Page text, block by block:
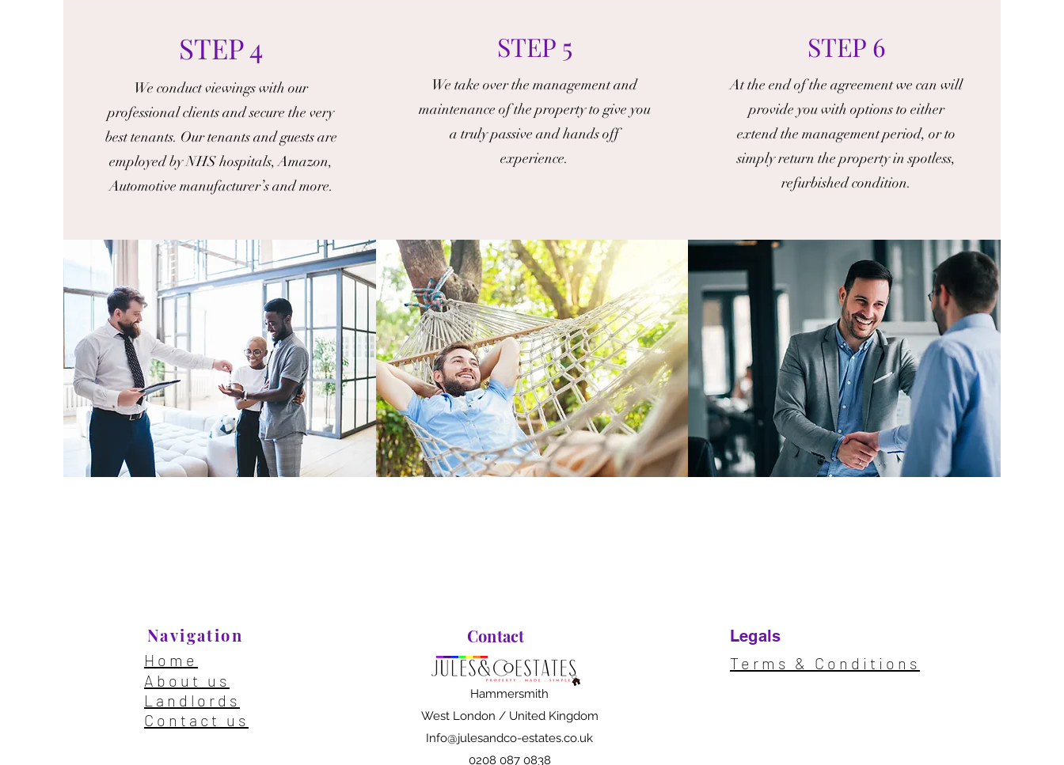
STEP 4
We conduct viewings with our
professional clients and secure the very
best tenants. Our tenants and guests are
employed by NHS hospitals, Amazon,
Automotive manufacturer’s and more.
STEP 5
We take over the management and
maintenance of the property to give you
a truly passive and hands off
experience.
STEP 6
At the end of the agreement we can will
provide you with options to either
extend the management period, or to
simply return the property in spotless,
refurbished condition.
Navigation Contact
About us
Hammersmith
West London / United Kingdom
Info@julesandco-estates.co.uk
0208 087 0838
Landlords
Contact us
Home
Legals
Terms & Conditions